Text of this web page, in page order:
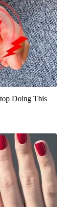
Doing This